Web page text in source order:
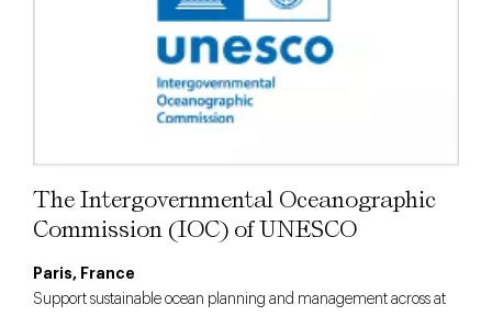
The Intergovernmental Oceanographic
Commission (IOC) of UNESCO
Paris, France
Support sustainable ocean planning and management across at